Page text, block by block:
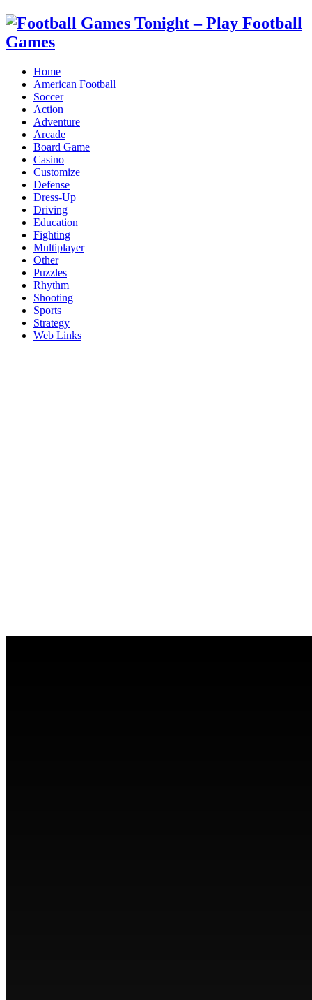
Home
American Football
Soccer
Action
Adventure
Arcade
Board Game
Casino
Customize
Defense
Dress-Up
Driving
Education
Fighting
Multiplayer
Other
Puzzles
Rhythm
Shooting
Sports
Strategy
Web Links